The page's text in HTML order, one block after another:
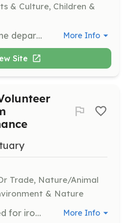
& Culture, Children &
Assist in the Hygiene department by greeting people at intake or gathering items for checkout. Pre-arranged trained applicants preferred. More Info
Site
Trade, Nature/Animal
& Nature
We often have need for ironworkers, carpenters, plumbers, electricians, handy people, etc. Volunteers will assist in maintaining and improving the sanctuary facilities to ensure a safe and comfortable environment for the animals. More Info